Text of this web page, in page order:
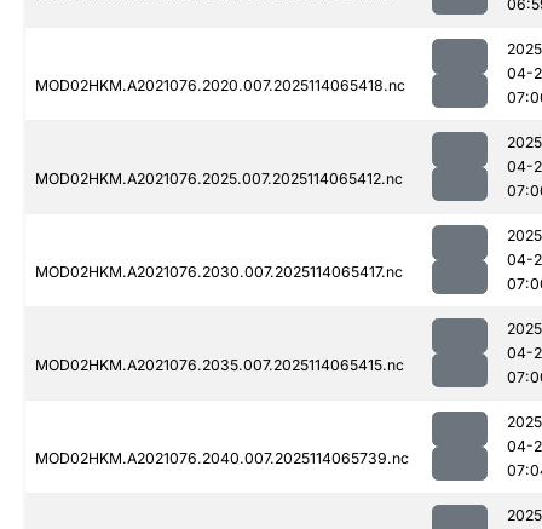
MOD02HKM.A2021076.2020.007.2025114065418.nc
04-
MOD02HKM.A2021076.2025.007.2025114065412.nc
04-
MOD02HKM.A2021076.2030.007.2025114065417.nc
04-
MOD02HKM.A2021076.2035.007.2025114065415.nc
04-
MOD02HKM.A2021076.2040.007.2025114065739.nc
04-